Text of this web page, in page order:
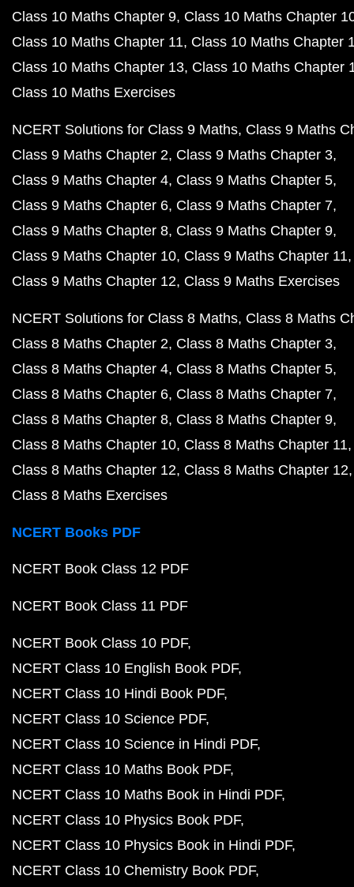
Class 10 Maths Chapter 9 Class 10 Maths Chapter
Class 10 Maths Chapter 11 Class 10 Maths Chapter
Class 10 Maths Chapter 13 Class 10 Maths Chapter
Class 10 Maths Exercises
NCERT Solutions for Class 9 Maths Class 9 Maths
Class 9 Maths Chapter 2 Class 9 Maths Chapter 3
Class 9 Maths Chapter 4 Class 9 Maths Chapter 5
Class 9 Maths Chapter 6 Class 9 Maths Chapter 7
Class 9 Maths Chapter 8 Class 9 Maths Chapter 9
Class 9 Maths Chapter 10 Class 9 Maths Chapter 11
Class 9 Maths Chapter 12 Class 9 Maths Exercises
NCERT Solutions for Class 8 Maths Class 8 Maths
Class 8 Maths Chapter 2 Class 8 Maths Chapter 3
Class 8 Maths Chapter 4 Class 8 Maths Chapter 5
Class 8 Maths Chapter 6 Class 8 Maths Chapter 7
Class 8 Maths Chapter 8 Class 8 Maths Chapter 9
Class 8 Maths Chapter 10 Class 8 Maths Chapter 11
Class 8 Maths Chapter 12 Class 8 Maths Chapter 12
Class 8 Maths Exercises
NCERT Books PDF
NCERT Book Class 12 PDF
NCERT Book Class 11 PDF
NCERT Book Class 10 PDF
NCERT Class 10 English Book PDF
NCERT Class 10 Hindi Book PDF
NCERT Class 10 Science PDF
NCERT Class 10 Science in Hindi PDF
NCERT Class 10 Maths Book PDF
NCERT Class 10 Maths Book in Hindi PDF
NCERT Class 10 Physics Book PDF
NCERT Class 10 Physics Book in Hindi PDF
NCERT Class 10 Chemistry Book PDF